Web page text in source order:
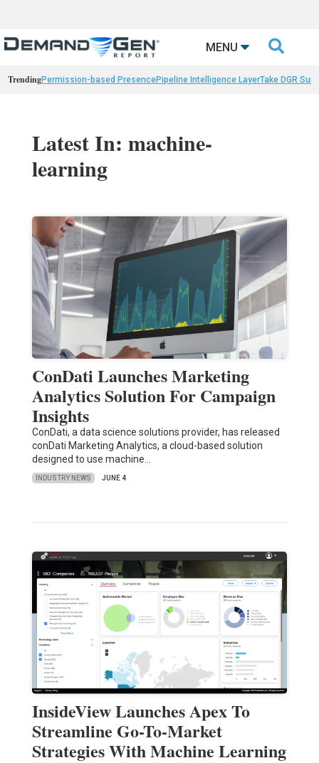
MENU 
TrendingPermission-based PresencePipeline Intelligence LayerTake DGR
Latest In: machine-
learning
ConDati Launches Marketing
Analytics Solution For Campaign
Insights
ConDati, a data science solutions provider, has released
conDati Marketing Analytics, a cloud-based solution
designed to use machine…
INDUSTRY NEWS JUNE 4
InsideView Launches Apex To
Streamline Go-To-Market
Strategies With Machine Learning